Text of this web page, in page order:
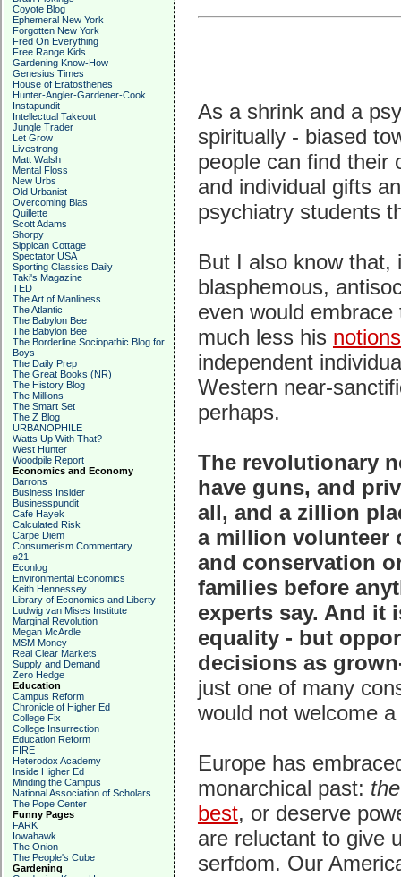
Coyote Blog
Ephemeral New York
Forgotten New York
Fred On Everything
Free Range Kids
Gardening Know-How
Genesius Times
House of Eratosthenes
Hunter-Angler-Gardener-Cook
Instapundit
Intellectual Takeout
Jungle Trader
Let Grow
Livestrong
Matt Walsh
Mental Floss
New Urbs
Old Urbanist
Overcoming Bias
Quillette
Scott Adams
Shorpy
Sippican Cottage
Spectator USA
Sporting Classics Daily
Taki's Magazine
TED
The Art of Manliness
The Atlantic
The Babylon Bee
The Babylon Bee
The Borderline Sociopathic Blog for
Boys
The Daily Prep
The Great Books (NR)
The History Blog
The Millions
The Smart Set
The Z Blog
URBANOPHILE
Watts Up With That?
West Hunter
Woodpile Report
Economics and Economy
Barrons
Business Insider
Businesspundit
Cafe Hayek
Calculated Risk
Carpe Diem
Consumerism Commentary
e21
Econlog
Environmental Economics
Keith Hennessey
Library of Economics and Liberty
Ludwig van Mises Institute
Marginal Revolution
Megan McArdle
MSM Money
Real Clear Markets
Supply and Demand
Zero Hedge
Education
Campus Reform
Chronicle of Higher Ed
College Fix
College Insurrection
Education Reform
FIRE
Heterodox Academy
Inside Higher Ed
Minding the Campus
National Association of Scholars
The Pope Center
Funny Pages
FARK
Iowahawk
The Onion
The People's Cube
Gardening
As a shrink and a
spiritually - biased
people can find their
and individual gifts
psychiatry students
But I also know that,
blasphemous,
even would
much less his
independent
Western near-
perhaps.
The revolutionary
have guns, and
all, and a zillion
a million volunteer
and conservation
families before
experts say. And it
equality - but
decisions as
just one of many
would not welcome
Europe has
monarchical past:
best, or deserve
are reluctant to give
serfdom. Our